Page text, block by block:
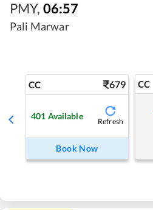
PMY, 06:57
Pali Marwar
CC 679
401 Available
Refresh
Book Now
CC